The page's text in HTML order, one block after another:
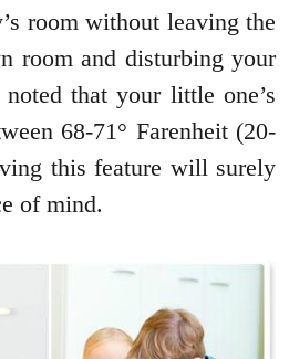
room without leaving the
room and disturbing your
that your little one’s
68-71° Farenheit (20-
this feature will surely
of mind.